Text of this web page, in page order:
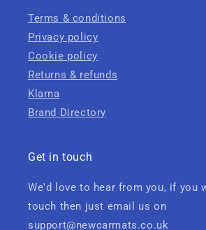
Terms & conditions
Privacy policy
Cookie policy
Returns & refunds
Klarna
Brand Directory
Get in touch
We'd love to hear from you, if you
touch then just email us on
support@newcarmats.co.uk